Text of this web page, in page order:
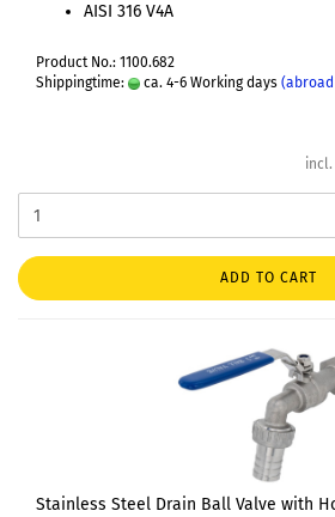
AISI 316 V4A
Product No.: 1100.682
Shippingtime:
ca. 4-6 Working days
incl.
ADD TO CART
Stainless Steel Drain Ball Valve with